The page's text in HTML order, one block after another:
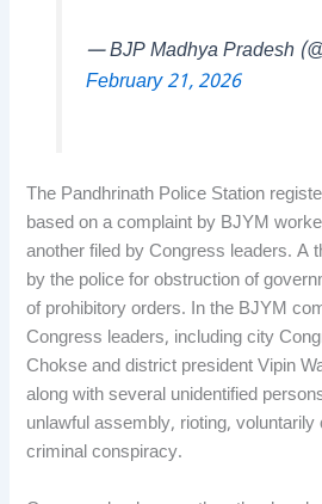
— BJP Madhya Pradesh
February 21, 2026
The Pandhrinath Police Station
based on a complaint by BJYM
another filed by Congress leaders. A
by the police for obstruction of
of prohibitory orders. In the BJYM
Congress leaders, including city
Chokse and district president Vipin
along with several unidentified
unlawful assembly, rioting, voluntarily
criminal conspiracy.